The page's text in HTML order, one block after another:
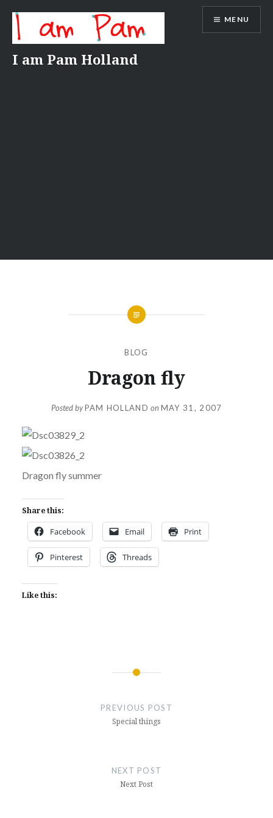
content
I am Pam Holland
MENU
BLOG
Dragon fly
Posted byPAM HOLLAND onMAY 31, 2007
Dragon fly summer
Share this:
Facebook Email Print
Pinterest Threads
Like this:
PREVIOUS POST
Special things
NEXT POST
Next Post